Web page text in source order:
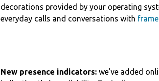
decorations provided by your operating
everyday calls and conversations with
New presence indicators:we've added